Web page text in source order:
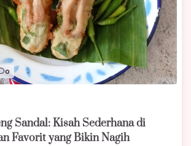
0
Sandal: Kisah Sederhana di
Favorit yang Bikin Nagih